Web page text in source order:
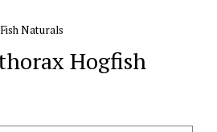
Naturals
Hogfish